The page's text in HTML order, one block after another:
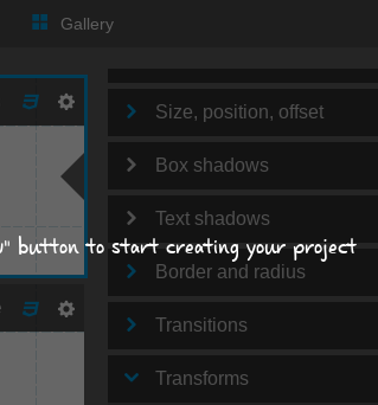
Gallery
Size, position, offset
Box shadows
Text shadows
Border and radius
Transitions
Transforms
button to start creating your project